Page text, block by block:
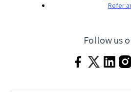
Refer
Follow us